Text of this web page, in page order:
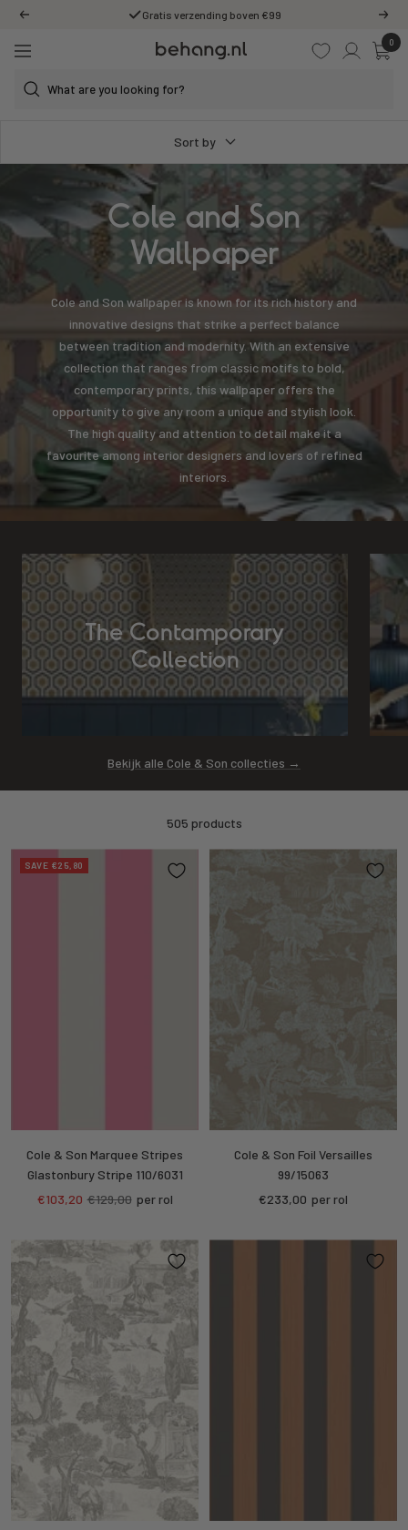
Skip
content
Previous Gratis verzending boven €99 Next
0
Behang.nl
Navigation
Sort by
Cole and Son
Wallpaper
Cole and Son wallpaper is known for its rich history and
innovative designs that strike a perfect balance
between tradition and modernity. With an extensive
collection that ranges from classic motifs to bold,
contemporary prints, this wallpaper offers the
opportunity to give any room a unique and stylish look.
The high quality and attention to detail make it a
favourite among interior designers and lovers of refined
interiors.
The Contamporary
Collection
Bekijk alle Cole & Son collecties →
505 products
SAVE €25,80
Cole & Son Marquee Stripes
Glastonbury Stripe 110/6031
Sale
€103,20 Regular
€129,00 per rol
Cole & Son Foil Versailles
99/15063
Sale
€233,00 per rol